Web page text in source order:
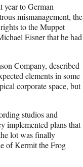
year to German
mismanagement, the
to the Muppet
Eisner that he had
Company, described
elements in some
corporate space, but
studios and
implemented plans that
lot was finally
of Kermit the Frog